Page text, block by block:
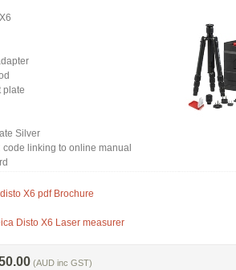
plate
Silver
code linking to online manual
X6 pdf Brochure
Disto X6 Laser measurer
(AUD inc GST)